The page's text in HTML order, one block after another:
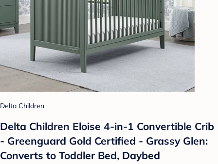
Delta Children
Delta Children Eloise 4-in-1 Convertible Crib
- Greenguard Gold Certified - Grassy Glen:
Converts to Toddler Bed, Daybed